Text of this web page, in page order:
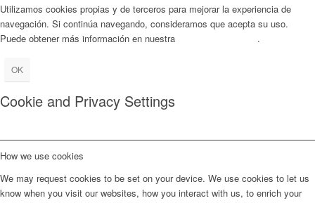
Utilizamos cookies propias y de terceros para mejorar la experiencia de
navegación. Si continúa navegando, consideramos que acepta su uso.
Puede obtener más información en nuestra
.
OK
Cookie and Privacy Settings
How we use cookies
We may request cookies to be set on your device. We use cookies to let us
know when you visit our websites, how you interact with us, to enrich your